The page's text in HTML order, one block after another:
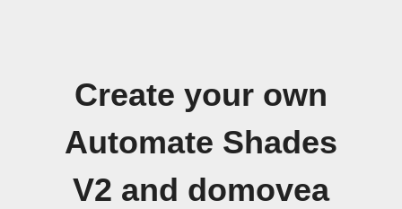
Create your own
Automate Shades
V2 and domovea